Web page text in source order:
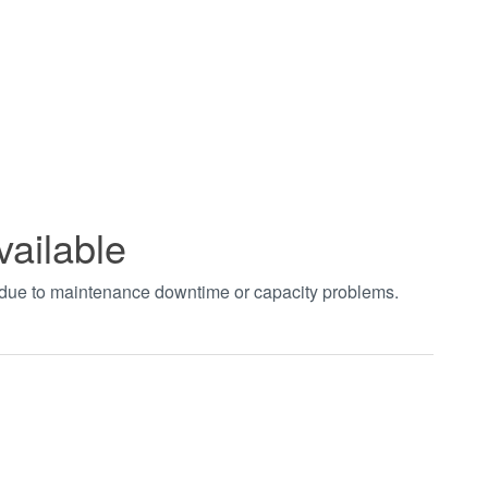
to maintenance downtime or capacity problems.